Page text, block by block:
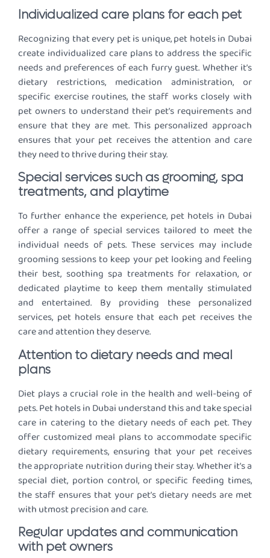
Individualized care plans for each pet
Recognizing that every pet is unique, pet hotels in Dubai
create individualized care plans to address the specific
needs and preferences of each furry guest. Whether it’s
dietary restrictions, medication administration, or
specific exercise routines, the staff works closely with
pet owners to understand their pet’s requirements and
ensure that they are met. This personalized approach
ensures that your pet receives the attention and care
they need to thrive during their stay.
Special services such as grooming, spa
treatments, and playtime
To further enhance the experience, pet hotels in Dubai
offer a range of special services tailored to meet the
individual needs of pets. These services may include
grooming sessions to keep your pet looking and feeling
their best, soothing spa treatments for relaxation, or
dedicated playtime to keep them mentally stimulated
and entertained. By providing these personalized
services, pet hotels ensure that each pet receives the
care and attention they deserve.
Attention to dietary needs and meal
plans
Diet plays a crucial role in the health and well-being of
pets. Pet hotels in Dubai understand this and take special
care in catering to the dietary needs of each pet. They
offer customized meal plans to accommodate specific
dietary requirements, ensuring that your pet receives
the appropriate nutrition during their stay. Whether it’s a
special diet, portion control, or specific feeding times,
the staff ensures that your pet’s dietary needs are met
with utmost precision and care.
Regular updates and communication
with pet owners